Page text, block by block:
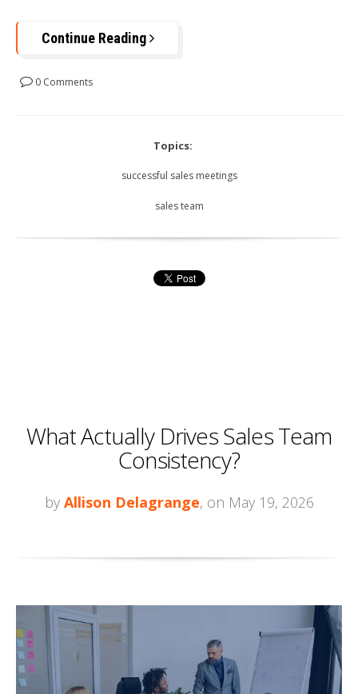
Continue Reading
0 Comments
Topics:
successful sales meetings
sales team
What Actually Drives Sales Team
Consistency?
by Allison Delagrange, on May 19, 2026